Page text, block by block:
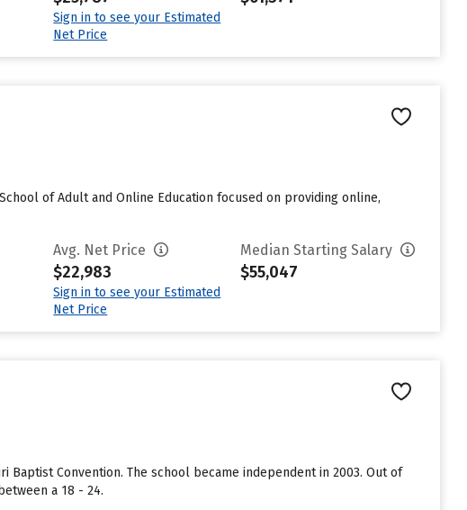
Sign in to see your Estimated
Net Price
of Adult and Online Education focused on providing online,
Avg. Net Price
$22,983
Sign in to see your Estimated
Net Price
Median Starting Salary
$55,047
Convention. The school became independent in 2003. Out of
a 18 - 24.